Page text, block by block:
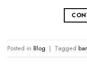
Posted in Blog | Tagged